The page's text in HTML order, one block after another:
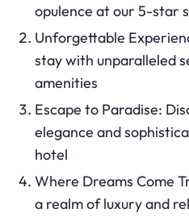
opulence at our 5-star
Unforgettable
stay with unparalleled
amenities
Escape to Paradise:
elegance and
hotel
Where Dreams Come
a realm of luxury and